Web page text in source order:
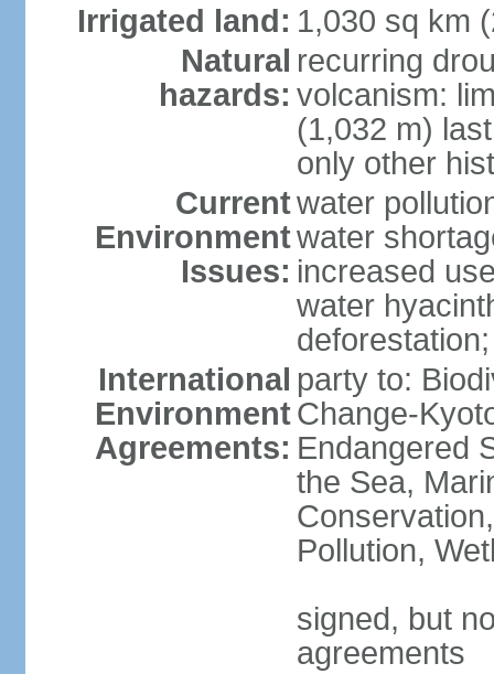
Irrigated land: 1,030 sq km
Natural
hazards:
recurring
volcanism:
(1,032 m)
only other
Current
Environment
Issues:
water
water
increased
water
International
Environment
Agreements:
party to:
Change-
Endangered
the Sea,
Pollution,
signed, but
agreements